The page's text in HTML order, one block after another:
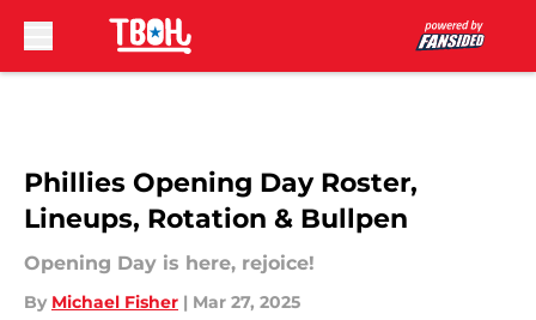
Phillies Opening Day Roster,
Lineups, Rotation & Bullpen
Opening Day is here, rejoice!
By Michael Fisher | Mar 27, 2025